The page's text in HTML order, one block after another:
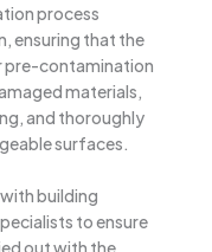
process
ensuring that the
pre-contamination
materials,
and thoroughly
surfaces.
building
to ensure
out with the